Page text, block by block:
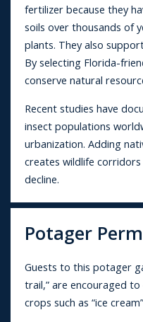
fertilizer because they
soils over thousands of
plants. They also
By selecting Florida-
conserve natural
Recent studies have
insect populations
urbanization. Adding
creates wildlife
decline.
Potager
Guests to this potager
trail,” are encouraged to
crops such as “ice